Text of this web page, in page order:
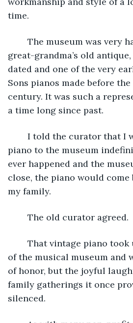
time.
great-grandma’s old
dated and one of the very
Sons pianos made before
century. It was such a
a time long since past.
piano to the museum
ever happened and the
close, the piano would come
my family.
	The old curator agreed.
of the musical museum and
of honor, but the joyful
family gatherings it once
silenced.